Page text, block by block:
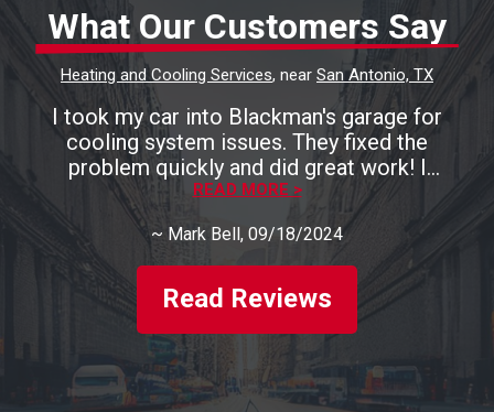
What Our Customers Say
Heating and Cooling Services, near San Antonio, TX
I took my car into Blackman's garage for
cooling system issues. They fixed the
problem quickly and did great work! I
recommend them highly!
READ MORE >
~ Mark Bell, 09/18/2024
Read Reviews